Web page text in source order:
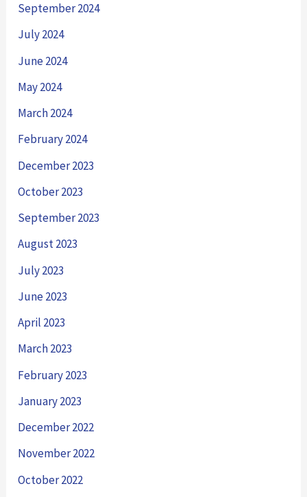
September 2024
July 2024
June 2024
May 2024
March 2024
February 2024
December 2023
October 2023
September 2023
August 2023
July 2023
June 2023
April 2023
March 2023
February 2023
January 2023
December 2022
November 2022
October 2022